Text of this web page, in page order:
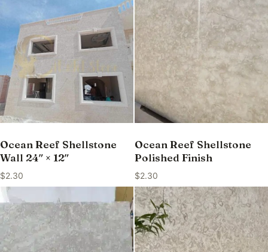
Ocean Reef Shellstone
Wall 24″ × 12″
$2.30
Ocean Reef Shellstone
Polished Finish
$2.30